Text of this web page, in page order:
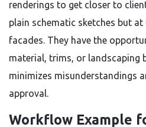
renderings to get closer to
plain schematic sketches but
facades. They have the
material, trims, or landscaping
minimizes misunderstandings
approval.
Workflow Example